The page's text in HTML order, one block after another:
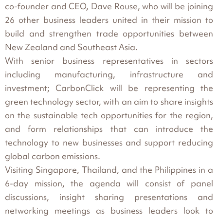
co-founder and CEO, Dave Rouse, who will be joining
26 other business leaders united in their mission to
build and strengthen trade opportunities between
New Zealand and Southeast Asia.
With senior business representatives in sectors
including manufacturing, infrastructure and
investment; CarbonClick will be representing the
green technology sector, with an aim to share insights
on the sustainable tech opportunities for the region,
and form relationships that can introduce the
technology to new businesses and support reducing
global carbon emissions.
Visiting Singapore, Thailand, and the Philippines in a
6-day mission, the agenda will consist of panel
discussions, insight sharing presentations and
networking meetings as business leaders look to